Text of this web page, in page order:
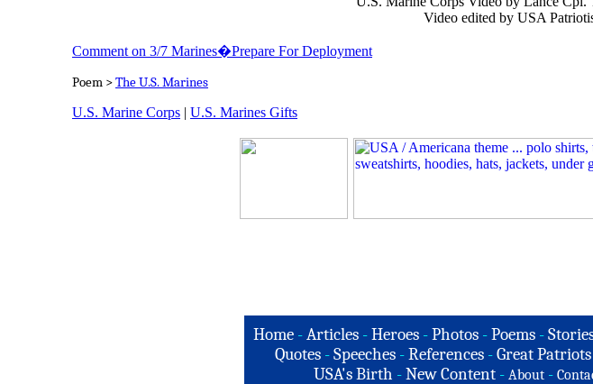
Video edited by USA
Comment on 3/7 Marines�Prepare For Deployment
Poem >The U.S. Marines
U.S. Marine Corps | U.S. Marines Gifts
Home -Articles -Heroes -Photos -Poems -
Quotes - Speeches - References - Great Patriots
USA's Birth -New Content - About -